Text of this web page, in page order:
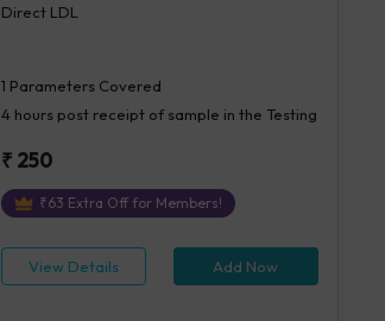
Direct LDL
1 Parameters Covered
4 hourspost receipt of sample in the Testing
₹ 250
₹63 Extra Off for Members!
View Details Add Now